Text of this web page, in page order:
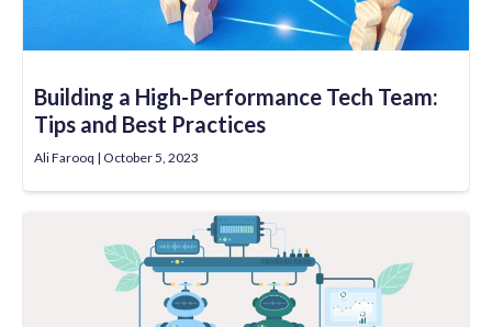
Building a High-Performance Tech Team:
Tips and Best Practices
Ali Farooq October 5, 2023